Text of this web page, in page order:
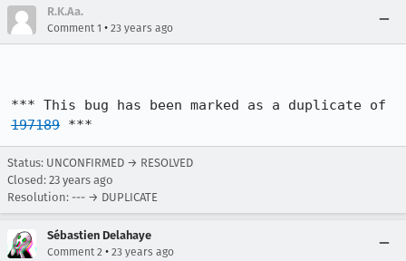
R.K.Aa.
Comment 1 • 23 years ago
197189 ***
Status: UNCONFIRMED → RESOLVED
Closed: 23 years ago
Resolution: --- → DUPLICATE
Sébastien Delahaye
Comment 2 • 23 years ago